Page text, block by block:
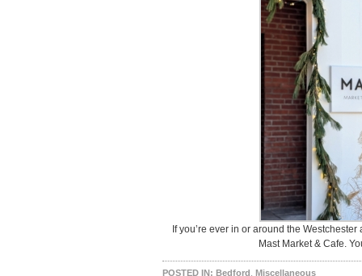
If you’re ever in or around the
Mast Market & Cafe.
POSTED IN: Bedford Miscellaneous